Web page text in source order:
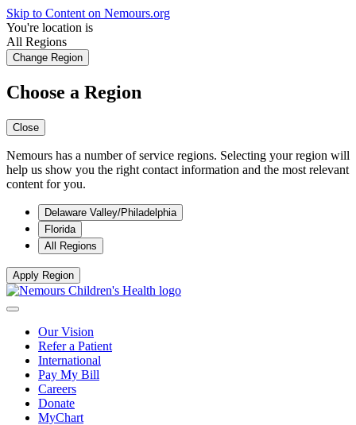
Skip to Content on Nemours.org
You're location is
All Regions
Change Region
Choose a Region
Close
Nemours has a number of service regions. Selecting your region will
help us show you the right contact information and the most relevant
content for you.
Delaware Valley/Philadelphia
Florida
All Regions
Apply Region
Our Vision
Refer a Patient
International
Pay My Bill
Careers
Donate
MyChart